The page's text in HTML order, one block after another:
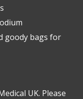
goody bags for
UK. Please